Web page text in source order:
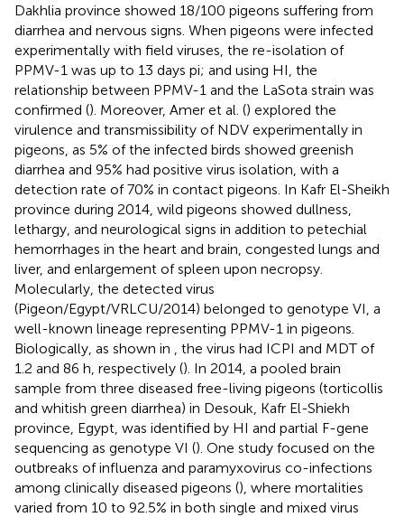
Dakhlia province showed 18/100 pigeons suffering from
diarrhea and nervous signs. When pigeons were infected
experimentally with field viruses, the re-isolation of
PPMV-1 was up to 13 days pi; and using HI, the
relationship between PPMV-1 and the LaSota strain was
confirmed (). Moreover, Amer et al. () explored the
virulence and transmissibility of NDV experimentally in
pigeons, as 5% of the infected birds showed greenish
diarrhea and 95% had positive virus isolation, with a
detection rate of 70% in contact pigeons. In Kafr El-Sheikh
province during 2014, wild pigeons showed dullness,
lethargy, and neurological signs in addition to petechial
hemorrhages in the heart and brain, congested lungs and
liver, and enlargement of spleen upon necropsy.
Molecularly, the detected virus
(Pigeon/Egypt/VRLCU/2014) belonged to genotype VI, a
well-known lineage representing PPMV-1 in pigeons.
Biologically, as shown in
, the virus had ICPI and MDT of
1.2 and 86 h, respectively (). In 2014, a pooled brain
sample from three diseased free-living pigeons (torticollis
and whitish green diarrhea) in Desouk, Kafr El-Shiekh
province, Egypt, was identified by HI and partial F-gene
sequencing as genotype VI (). One study focused on the
outbreaks of influenza and paramyxovirus co-infections
among clinically diseased pigeons (), where mortalities
varied from 10 to 92.5% in both single and mixed virus